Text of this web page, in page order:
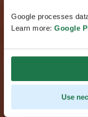
Google processes
Learn more: Google
Use